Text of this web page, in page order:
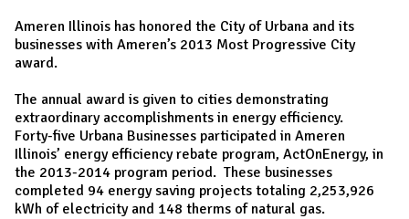
Ameren Illinois has honored the City of Urbana and its
businesses with Ameren’s 2013 Most Progressive City
award.
The annual award is given to cities demonstrating
extraordinary accomplishments in energy efficiency.
Forty-five Urbana Businesses participated in Ameren
Illinois’ energy efficiency rebate program, ActOnEnergy, in
the 2013-2014 program period. These businesses
completed 94 energy saving projects totaling 2,253,926
kWh of electricity and 148 therms of natural gas.